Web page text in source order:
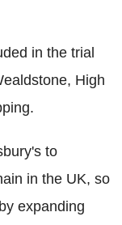
in the trial
High
to
in the UK, so
expanding